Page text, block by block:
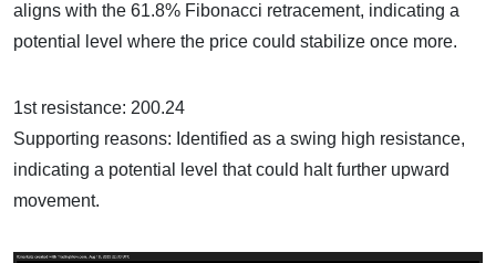
aligns with the 61.8% Fibonacci retracement, indicating a
potential level where the price could stabilize once more.
1st resistance: 200.24
Supporting reasons: Identified as a swing high resistance,
indicating a potential level that could halt further upward
movement.